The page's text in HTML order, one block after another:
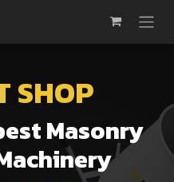
SHOP
Masonry